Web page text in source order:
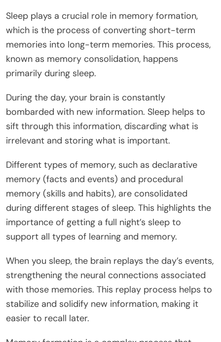
Sleep plays a crucial role in memory formation,
which is the process of converting short-term
memories into long-term memories. This process,
known as memory consolidation, happens
primarily during sleep.
During the day, your brain is constantly
bombarded with new information. Sleep helps to
sift through this information, discarding what is
irrelevant and storing what is important.
Different types of memory, such as declarative
memory (facts and events) and procedural
memory (skills and habits), are consolidated
during different stages of sleep. This highlights the
importance of getting a full night’s sleep to
support all types of learning and memory.
When you sleep, the brain replays the day’s events,
strengthening the neural connections associated
with those memories. This replay process helps to
stabilize and solidify new information, making it
easier to recall later.